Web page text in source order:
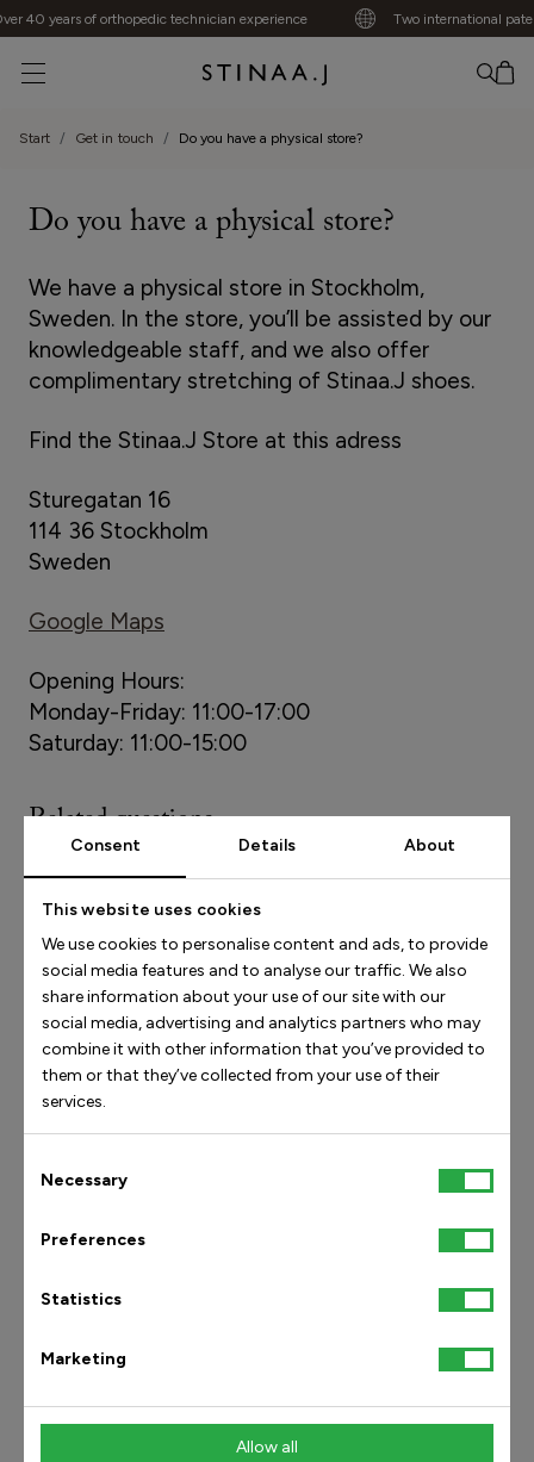
Consent Details About
This website uses cookies
We use cookies to personalise content and ads, to provide
social media features and to analyse our traffic. We also
share information about your use of our site with our
social media, advertising and analytics partners who may
combine it with other information that you’ve provided to
them or that they’ve collected from your use of their
services.
Selection
Necessary
Preferences
Statistics
Marketing
Allow all
40 years of orthopedic technician experience Two international
No item added
Start Get in touch Do you have a physical store?
Do you have a physical store?
We have a physical store in Stockholm,
Sweden. In the store, you’ll be assisted by our
knowledgeable staff, and we also offer
complimentary stretching of Stinaa.J shoes.
Find the Stinaa.J Store at this adress
Sturegatan 16
114 36 Stockholm
Sweden
Google Maps
Opening Hours:
Monday-Friday: 11:00-17:00
Saturday: 11:00-15:00
Related questions
Socials
How do I contact Stinaa.J?
Newsletters
Find answers by category
Social media
Products and our orthopedic technology